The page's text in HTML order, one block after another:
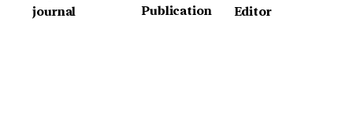
journal
Publication
Editor